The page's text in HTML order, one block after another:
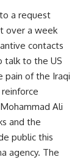
a request
over a week
contacts
talk to the US
pain of the Iraqi
Ali
and the
public this
agency. The